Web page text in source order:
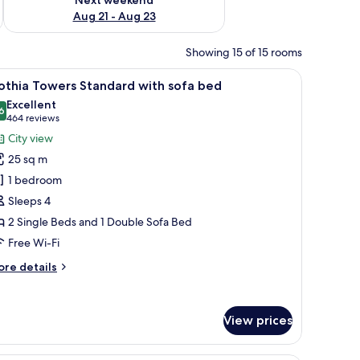
Aug 21 - Aug 23
Showing 15 of 15 rooms
desk, and a view of the city at night.Hypo-allergenic bedding, minibar, in-room
9 Towers Standard with sofa bed
out of 10
Excellent
464 reviews
(464
reviews)
City view
25 sq m
1 bedroom
Sleeps 4
2 Single Beds and 1 Double Sofa Bed
Free Wi-Fi
details
View prices